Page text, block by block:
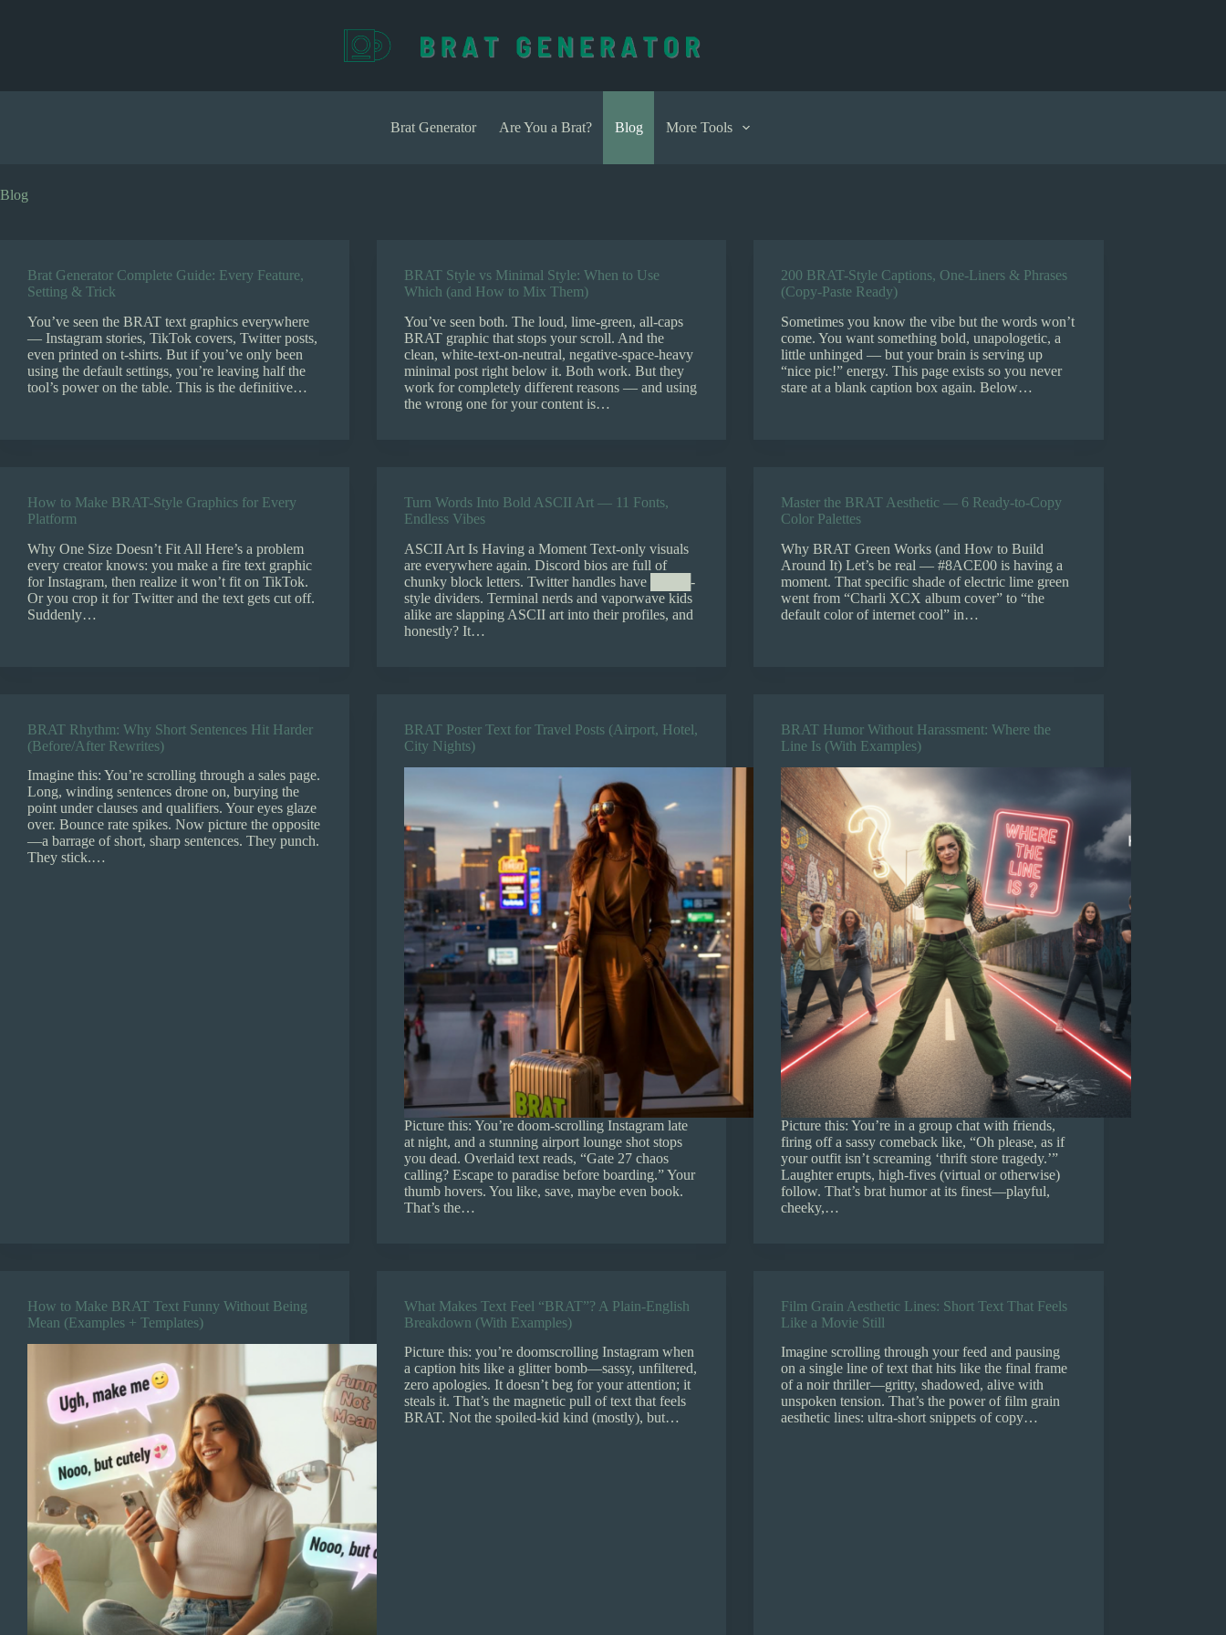
n
Brat Generator Are You a Brat? Blog More Tools
Blog
Brat Generator Complete Guide: Every Feature,
Setting & Trick
You’ve seen the BRAT text graphics everywhere
— Instagram stories, TikTok covers, Twitter posts,
even printed on t-shirts. But if you’ve only been
using the default settings, you’re leaving half the
tool’s power on the table. This is the definitive…
BRAT Style vs Minimal Style: When to Use
Which (and How to Mix Them)
You’ve seen both. The loud, lime-green, all-caps
BRAT graphic that stops your scroll. And the
clean, white-text-on-neutral, negative-space-heavy
minimal post right below it. Both work. But they
work for completely different reasons — and using
the wrong one for your content is…
200 BRAT-Style Captions, One-Liners & Phrases
(Copy-Paste Ready)
Sometimes you know the vibe but the words won’t
come. You want something bold, unapologetic, a
little unhinged — but your brain is serving up
“nice pic!” energy. This page exists so you never
stare at a blank caption box again. Below…
How to Make BRAT-Style Graphics for Every
Platform
Why One Size Doesn’t Fit All Here’s a problem
every creator knows: you make a fire text graphic
for Instagram, then realize it won’t fit on TikTok.
Or you crop it for Twitter and the text gets cut off.
Suddenly…
Turn Words Into Bold ASCII Art — 11 Fonts,
Endless Vibes
ASCII Art Is Having a Moment Text-only visuals
are everywhere again. Discord bios are full of
chunky block letters. Twitter handles have ████-
style dividers. Terminal nerds and vaporwave kids
alike are slapping ASCII art into their profiles, and
honestly? It…
Master the BRAT Aesthetic — 6 Ready-to-Copy
Color Palettes
Why BRAT Green Works (and How to Build
Around It) Let’s be real — #8ACE00 is having a
moment. That specific shade of electric lime green
went from “Charli XCX album cover” to “the
default color of internet cool” in…
BRAT Rhythm: Why Short Sentences Hit Harder
(Before/After Rewrites)
Imagine this: You’re scrolling through a sales page.
Long, winding sentences drone on, burying the
point under clauses and qualifiers. Your eyes glaze
over. Bounce rate spikes. Now picture the opposite
—a barrage of short, sharp sentences. They punch.
They stick.…
BRAT Poster Text for Travel Posts (Airport, Hotel,
City Nights)
Picture this: You’re doom-scrolling Instagram late
at night, and a stunning airport lounge shot stops
you dead. Overlaid text reads, “Gate 27 chaos
calling? Escape to paradise before boarding.” Your
thumb hovers. You like, save, maybe even book.
That’s the…
BRAT Humor Without Harassment: Where the
Line Is (With Examples)
Picture this: You’re in a group chat with friends,
firing off a sassy comeback like, “Oh please, as if
your outfit isn’t screaming ‘thrift store tragedy.’”
Laughter erupts, high-fives (virtual or otherwise)
follow. That’s brat humor at its finest—playful,
cheeky,…
How to Make BRAT Text Funny Without Being
Mean (Examples + Templates)
What Makes Text Feel “BRAT”? A Plain-English
Breakdown (With Examples)
Picture this: you’re doomscrolling Instagram when
a caption hits like a glitter bomb—sassy, unfiltered,
zero apologies. It doesn’t beg for your attention; it
steals it. That’s the magnetic pull of text that feels
BRAT. Not the spoiled-kid kind (mostly), but…
Film Grain Aesthetic Lines: Short Text That Feels
Like a Movie Still
Imagine scrolling through your feed and pausing
on a single line of text that hits like the final frame
of a noir thriller—gritty, shadowed, alive with
unspoken tension. That’s the power of film grain
aesthetic lines: ultra-short snippets of copy…